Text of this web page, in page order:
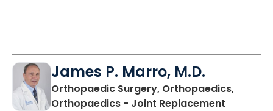
James P. Marro, M.D.
Orthopaedic Surgery, Orthopaedics,
Orthopaedics - Joint Replacement